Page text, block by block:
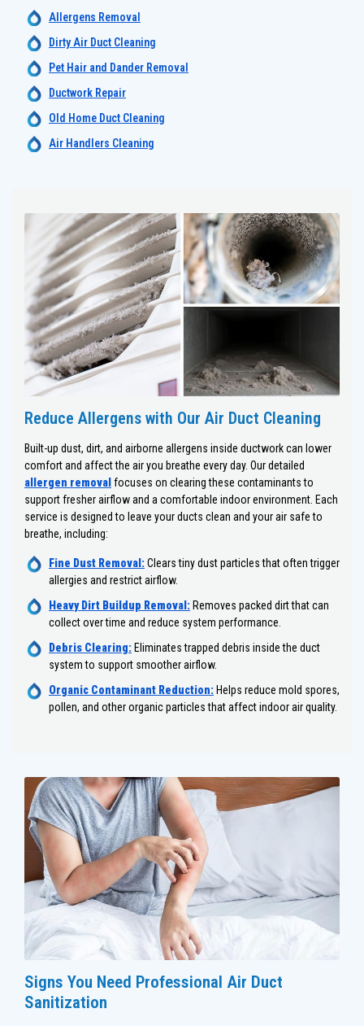
Allergens Removal
Dirty Air Duct Cleaning
Pet Hair and Dander Removal
Ductwork Repair
Old Home Duct Cleaning
Air Handlers Cleaning
Reduce Allergens with Our Air Duct Cleaning
Built-up dust, dirt, and airborne allergens inside ductwork can lower
comfort and affect the air you breathe every day. Our detailed
allergen removal focuses on clearing these contaminants to
support fresher airflow and a comfortable indoor environment. Each
service is designed to leave your ducts clean and your air safe to
breathe, including:
Fine Dust Removal:Clears tiny dust particles that often trigger
allergies and restrict airflow.
Heavy Dirt Buildup Removal: Removes packed dirt that can
collect over time and reduce system performance.
Debris Clearing: Eliminates trapped debris inside the duct
system to support smoother airflow.
Organic Contaminant Reduction: Helps reduce mold spores,
pollen, and other organic particles that affect indoor air quality.
Signs You Need Professional Air Duct
Sanitization